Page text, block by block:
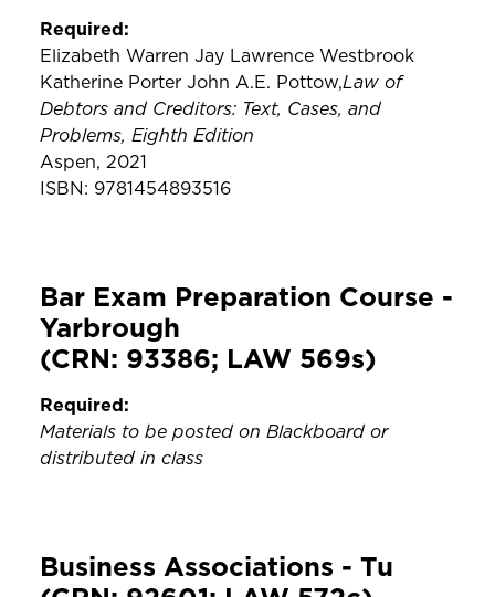
Required:
Elizabeth Warren Jay Lawrence Westbrook
Katherine Porter John A.E. Pottow,Law of
Debtors and Creditors: Text, Cases, and
Problems, Eighth Edition
Aspen, 2021
ISBN: 9781454893516
Bar Exam Preparation Course -
Yarbrough
(CRN: 93386; LAW 569s)
Required:
Materials to be posted on Blackboard or
distributed in class
Business Associations - Tu